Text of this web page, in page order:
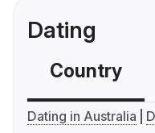
Dating
Country
Dating in Australia